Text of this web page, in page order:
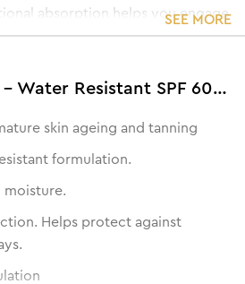
absorption helps you engage
activities without worrying about
SEE MORE
Features of 125 g - Water Resistant SPF 60 PA+++ Sunscreen Gel Cream
skin ageing and tanning
formulation.
moisture.
Helps protect against